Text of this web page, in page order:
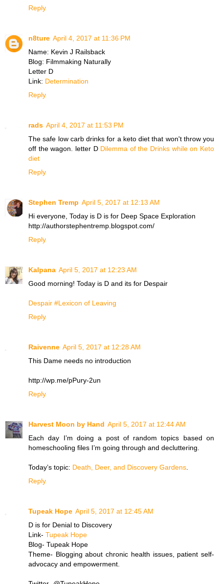
Reply
n8ture April 4, 2017 at 11:36 PM
Name: Kevin J Railsback
Blog: Filmmaking Naturally
Letter D
Link: Determination
Reply
rads April 4, 2017 at 11:53 PM
The safe low carb drinks for a keto diet that won't throw you
off the wagon. letter D Dilemma of the Drinks while on Keto
diet
Reply
Stephen Tremp April 5, 2017 at 12:13 AM
Hi everyone, Today is D is for Deep Space Exploration
http://authorstephentremp.blogspot.com/
Reply
Kalpana April 5, 2017 at 12:23 AM
Good morning! Today is D and its for Despair
Despair #Lexicon of Leaving
Reply
Raivenne April 5, 2017 at 12:28 AM
This Dame needs no introduction
http://wp.me/pPury-2un
Reply
Harvest Moon by Hand April 5, 2017 at 12:44 AM
Each day I’m doing a post of random topics based on
homeschooling files I’m going through and decluttering.
Today’s topic: Death, Deer, and Discovery Gardens
Reply
Tupeak Hope April 5, 2017 at 12:45 AM
D is for Denial to Discovery
Link- Tupeak Hope
Blog- Tupeak Hope
Theme- Blogging about chronic health issues, patient self-
advocacy and empowerment.